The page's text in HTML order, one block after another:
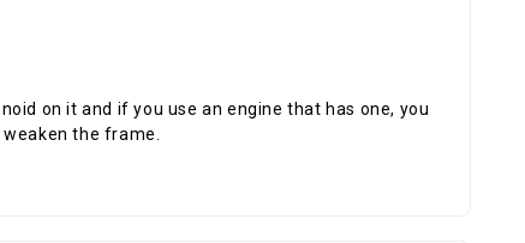
on it and if you use an engine that has one, you
the frame.